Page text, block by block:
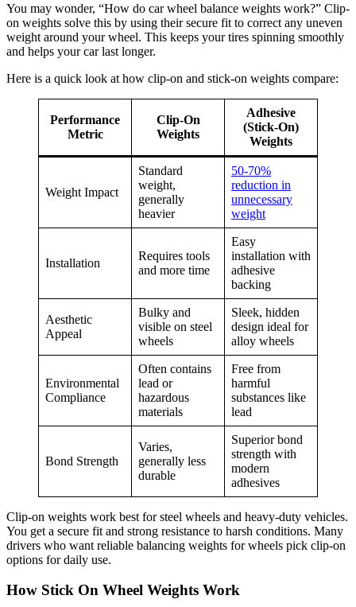
You may wonder, “How do car wheel balance weights work?” Clip-
on weights solve this by using their secure fit to correct any uneven
weight around your wheel. This keeps your tires spinning smoothly
and helps your car last longer.
Here is a quick look at how clip-on and stick-on weights compare:
Performance
Metric
Clip-On
Weights
Adhesive
(Stick-On)
Weights
Weight Impact
Standard
weight,
generally
heavier
50-70%
reduction in
unnecessary
weight
Installation
Requires tools
and more time
Easy
installation with
adhesive
backing
Aesthetic
Appeal
Bulky and
visible on steel
wheels
Sleek, hidden
design ideal for
alloy wheels
Environmental
Compliance
Often contains
lead or
hazardous
materials
Free from
harmful
substances like
lead
Bond Strength
Varies,
generally less
durable
Superior bond
strength with
modern
adhesives
Clip-on weights work best for steel wheels and heavy-duty vehicles.
You get a secure fit and strong resistance to harsh conditions. Many
drivers who want reliable balancing weights for wheels pick clip-on
options for daily use.
How Stick On Wheel Weights Work